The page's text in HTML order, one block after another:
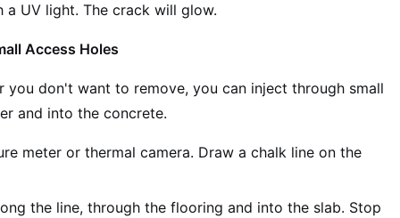
UV light. The crack will glow.
Access Holes
don't want to remove, you can inject through small
and into the concrete.
meter or thermal camera. Draw a chalk line on the
the line, through the flooring and into the slab. Stop